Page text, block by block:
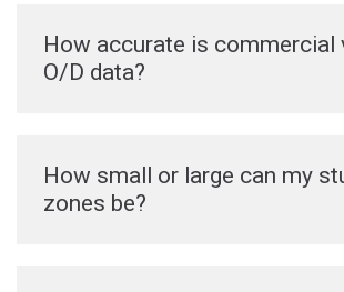
How accurate is commercial
O/D data?
How small or large can my
zones be?